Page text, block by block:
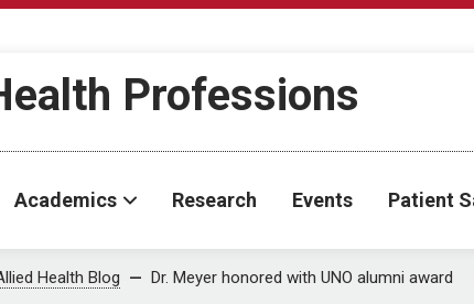
Professions
Academics Research Events Patient
Health Blog Dr. Meyer honored with UNO alumni award